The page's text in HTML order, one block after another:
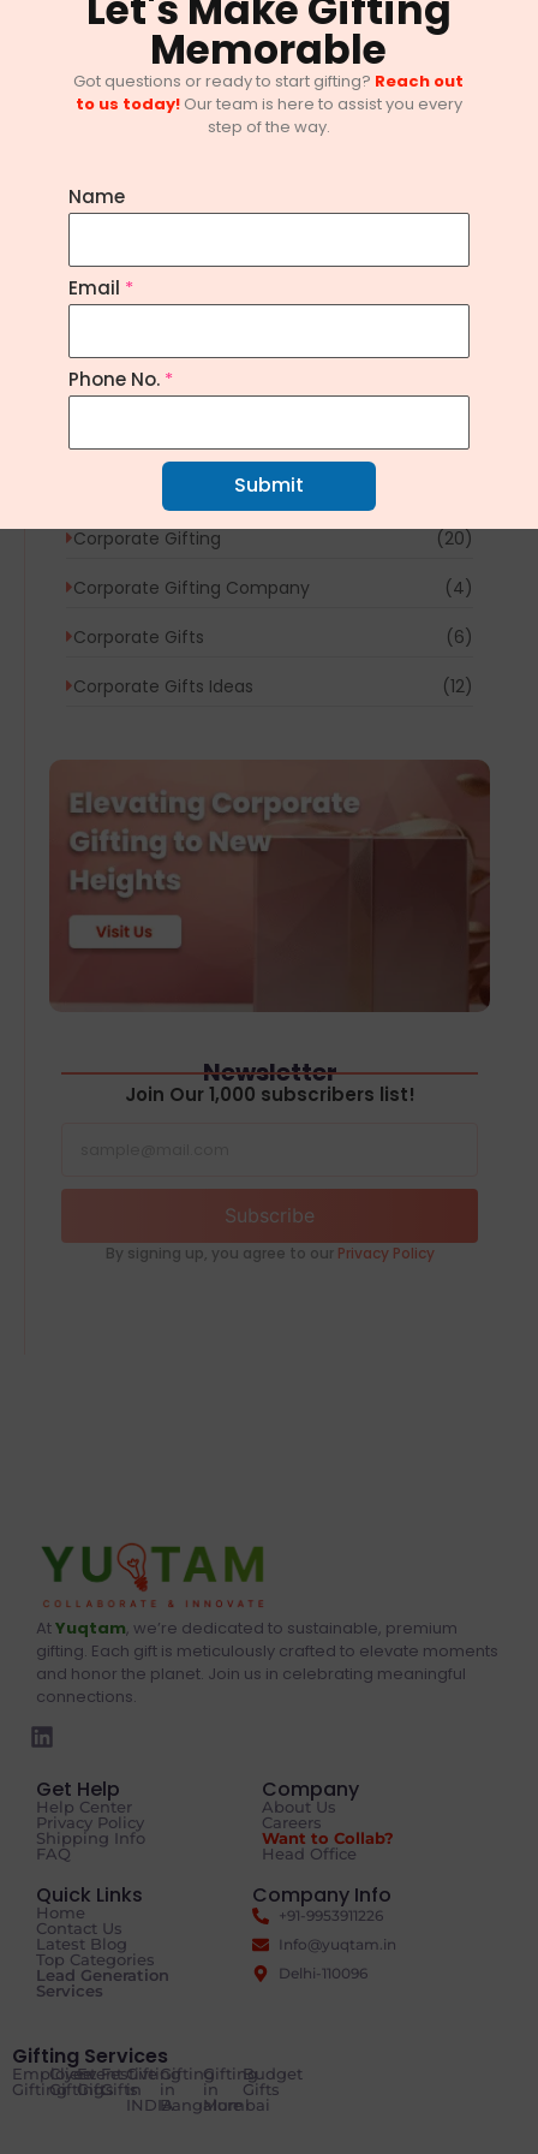
10 Innovative Corporate Gifting
Trends in Bangalore
Explore Topics
Corporate Gifting (20)
Corporate Gifting Company (4)
Corporate Gifts (6)
Corporate Gifts Ideas (12)
Newsletter
Join Our 1,000 subscribers list!
Subscribe
By signing up, you agree to our Privacy Policy
AtYuqtam, we’re dedicated to sustainable, premium
gifting. Each gift is meticulously crafted to elevate moments
and honor the planet. Join us in celebrating meaningful
connections.
Get Help
Help Center
Privacy Policy
Shipping Info
FAQ
Company
About Us
Careers
Want to Collab?
Head Office
Quick Links
Home
Contact Us
Latest Blog
Top Categories
Lead Generation
Services
Company Info
+91-9953911226
Info@yuqtam.in
Delhi-110096
Gifting Services
Employee
Gifting
Client
Gifting
Event
Gifts
Festive
Gifts
Gifting
in
INDIA
Gifting
in
Bangalore
Gifting
in
Mumbai
Budget
Gifts
Memorable
Got questions or ready to start gifting? Reach out
to us today!Our team is here to assist you every
step of the way.
Name
Email *
Phone No. *
Submit